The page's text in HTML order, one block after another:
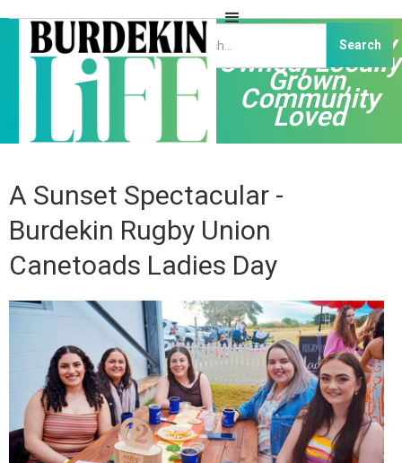
Independently
Owned, Locally
Grown,
Community
Loved
A Sunset Spectacular -
Burdekin Rugby Union
Canetoads Ladies Day